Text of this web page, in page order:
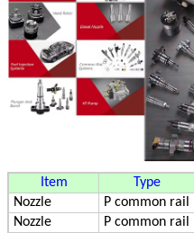
Item Type
Nozzle
P common rail
Nozzle
P common rail